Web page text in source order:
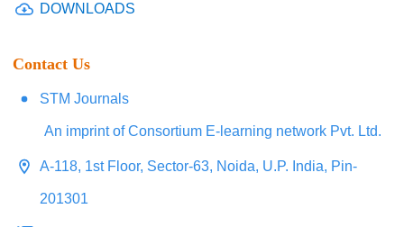
DOWNLOADS
Contact Us
STM Journals
An imprint of Consortium E-learning network Pvt. Ltd.
A-118, 1st Floor, Sector-63, Noida, U.P. India, Pin-
201301